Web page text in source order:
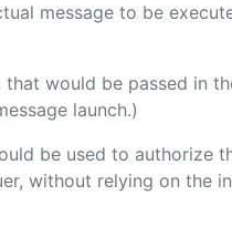
message to be
would be passed in
launch.)
be used to authorize
without relying on the